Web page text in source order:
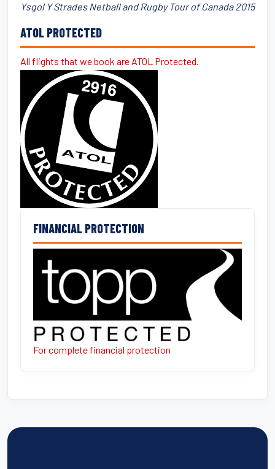
Ysgol Y Strades Netball and Rugby Tour of Canada 2015
ATOL PROTECTED
All flights that we book are ATOL Protected.
FINANCIAL PROTECTION
For complete financial protection